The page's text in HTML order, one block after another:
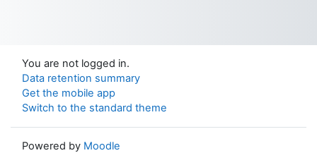
You are not logged in.
Data retention summary
Get the mobile app
Switch to the standard theme
Powered by Moodle